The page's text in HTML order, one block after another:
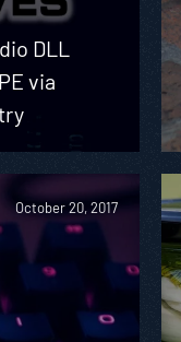
DLL
via
October 20, 2017